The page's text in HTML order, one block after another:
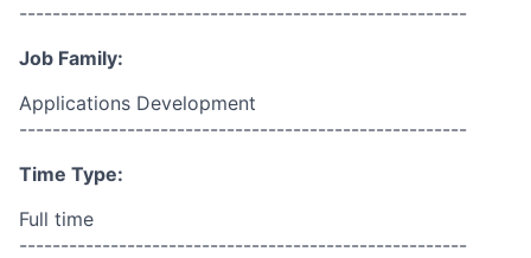
------------------------------------------------------
Job Family:
Applications Development
------------------------------------------------------
Time Type:
Full time
------------------------------------------------------